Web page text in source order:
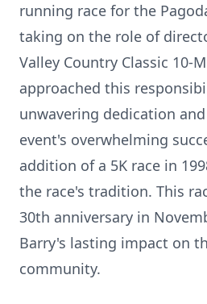
running race for the
taking on the role of
Valley Country Classic 10-
approached this
unwavering dedication
event's overwhelming
addition of a 5K race in
the race's tradition. This
30th anniversary in
Barry's lasting impact on
community.